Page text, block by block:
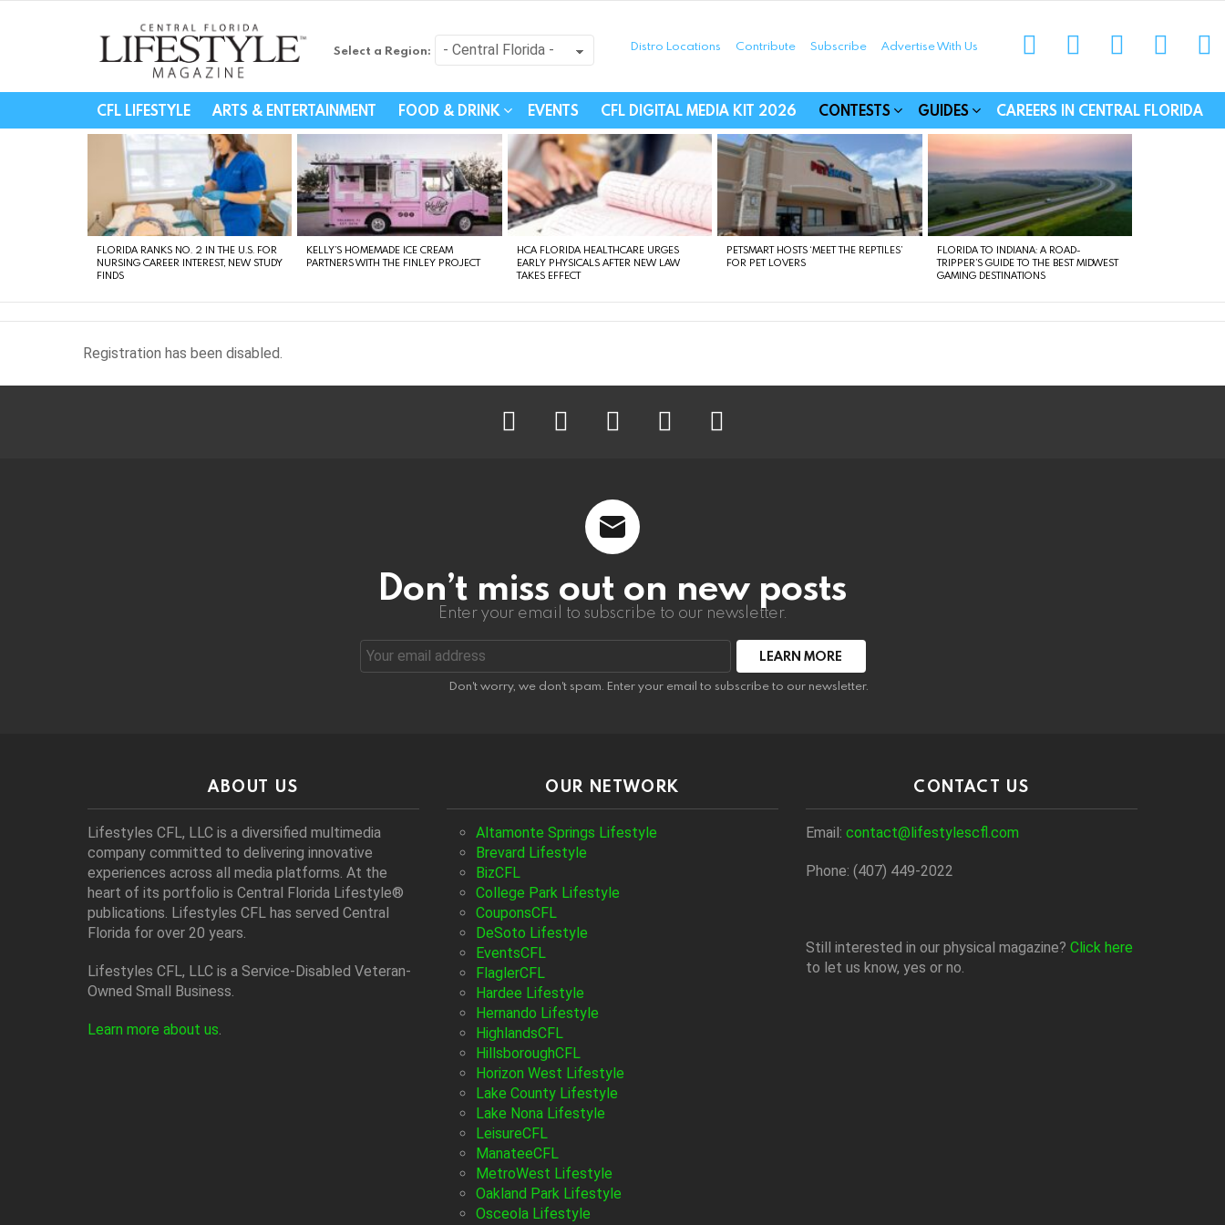
Central Florida Lifestyle - Connecting Communities
Select a Region: Distro Locations Contribute Subscribe Advertise With Us
CFL LIFESTYLE ARTS & ENTERTAINMENT FOOD & DRINK EVENTS CFL DIGITAL MEDIA KIT 2026 CONTESTS GUIDES CAREERS IN CENTRAL FLORIDA
STORIES
FLORIDA RANKS NO. 2 IN THE U.S. FOR
NURSING CAREER INTEREST, NEW STUDY
FINDS
KELLY’S HOMEMADE ICE CREAM
PARTNERS WITH THE FINLEY PROJECT
HCA FLORIDA HEALTHCARE URGES
EARLY PHYSICALS AFTER NEW LAW
TAKES EFFECT
PETSMART HOSTS ‘MEET THE REPTILES’
FOR PET LOVERS
FLORIDA TO INDIANA: A ROAD-
TRIPPER’S GUIDE TO THE BEST MIDWEST
GAMING DESTINATIONS
Registration has been disabled.
Don’t miss out on new posts
Enter your email to subscribe to our newsletter.
Email
address:
Don't worry, we don't spam. Enter your email to subscribe to our newsletter.
ABOUT US
Lifestyles CFL, LLC is a diversiﬁed multimedia
company committed to delivering innovative
experiences across all media platforms. At the
heart of its portfolio is Central Florida Lifestyle®
publications. Lifestyles CFL has served Central
Florida for over 20 years.
Lifestyles CFL, LLC is a Service-Disabled Veteran-
Owned Small Business.
Learn more about us
OUR NETWORK
Altamonte Springs Lifestyle
Brevard Lifestyle
BizCFL
College Park Lifestyle
CouponsCFL
DeSoto Lifestyle
EventsCFL
FlaglerCFL
Hardee Lifestyle
Hernando Lifestyle
HighlandsCFL
HillsboroughCFL
Horizon West Lifestyle
Lake County Lifestyle
Lake Nona Lifestyle
LeisureCFL
ManateeCFL
MetroWest Lifestyle
Oakland Park Lifestyle
Osceola Lifestyle
CONTACT US
Email: contact@lifestylescfl.com
Phone: (407) 449-2022
Still interested in our physical magazine? Click here
to let us know, yes or no.